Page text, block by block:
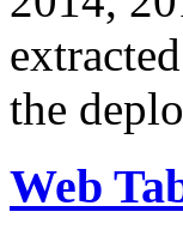
the
Web